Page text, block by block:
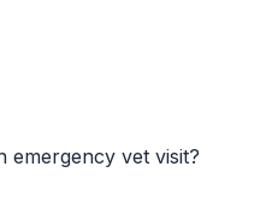
emergency vet visit?